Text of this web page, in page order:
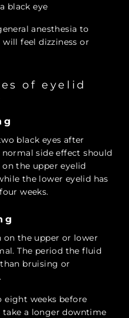
black eye
anesthesia to
feel dizziness or
of eyelid
black eyes after
side effect should
the upper eyelid
the lower eyelid has
weeks.
the upper or lower
The period the fluid
bruising or
eight weeks before
a longer downtime